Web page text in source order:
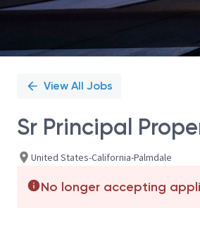
View All Jobs
Sr Principal
United States-California-Palmdale
No longer accepting